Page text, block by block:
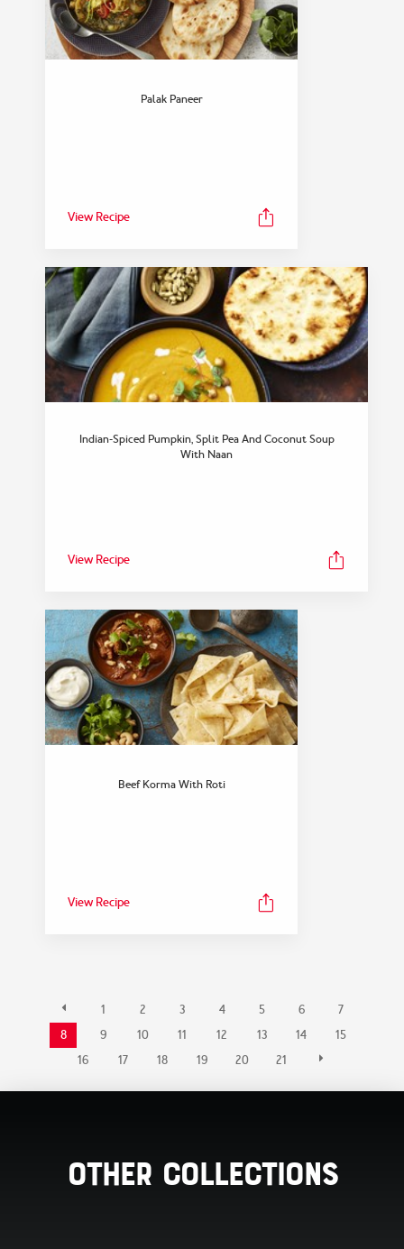
Palak Paneer
View Recipe
Indian-Spiced Pumpkin, Split Pea And Coconut Soup
With Naan
View Recipe
Beef Korma With Roti
View Recipe
1 2 3 4 5 6
7
8
9 10 11 12 13 14
15
16
17 18 19 20 21
Other Collections